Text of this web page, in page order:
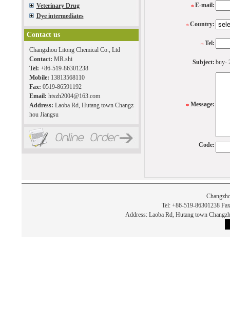
Veterinary Drug
Dye intermediates
Contact us
Changzhou Litong Chemical Co., Ltd
Contact: MR.shi
Tel: +86-519-86301238
Mobile: 13813568110
Fax: 0519-86591192
Email: htszh2004@163.com
Address: Laoba Rd, Hutang town Changz
hou Jiangsu
E-mail:
Country:
Tel:
Subject: buy-
Message:
Code:
Tel: +86-519-86301238
Address: Laoba Rd, Hutang town